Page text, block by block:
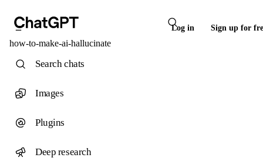
Log in Sign up for
how-to-make-ai-hallucinate
Search chats
Images
Plugins
Deep research